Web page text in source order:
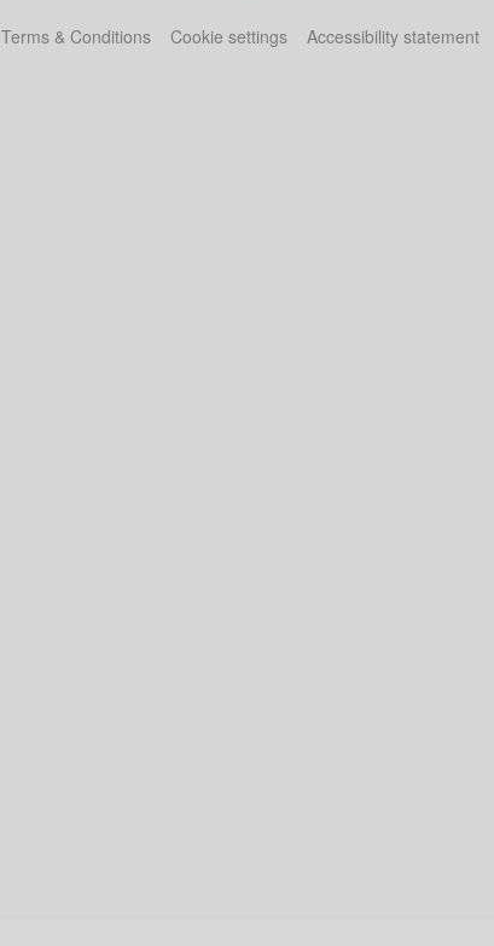
Terms & Conditions Cookie settings Accessibility statement